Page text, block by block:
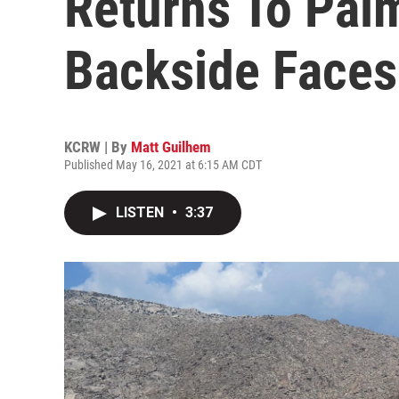
Backside
KCRW | By Matt Guilhem
Published May 16, 2021 at 6:15 AM CDT
LISTEN • 3:37